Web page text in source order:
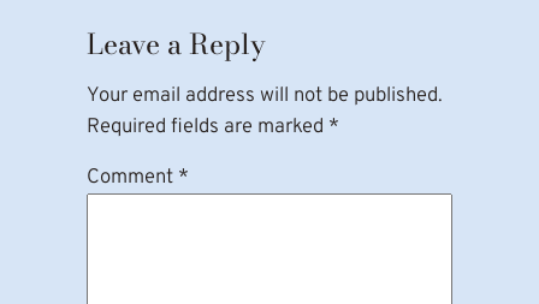
Leave a Reply
Your email address will not be published.
Required fields are marked *
Comment *